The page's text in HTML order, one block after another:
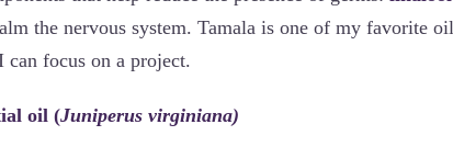
the nervous system. Tamala is one of my favorite
can focus on a project.
oil (Juniperus virginiana)